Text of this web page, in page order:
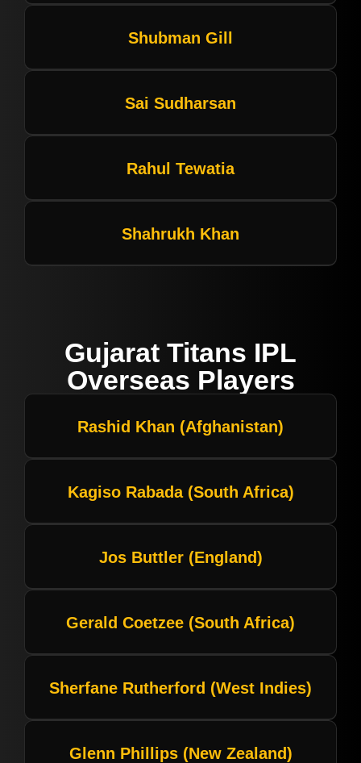
Shubman Gill
Sai Sudharsan
Rahul Tewatia
Shahrukh Khan
Gujarat Titans IPL
Overseas Players
Rashid Khan (Afghanistan)
Kagiso Rabada (South Africa)
Jos Buttler (England)
Gerald Coetzee (South Africa)
Sherfane Rutherford (West Indies)
Glenn Phillips (New Zealand)